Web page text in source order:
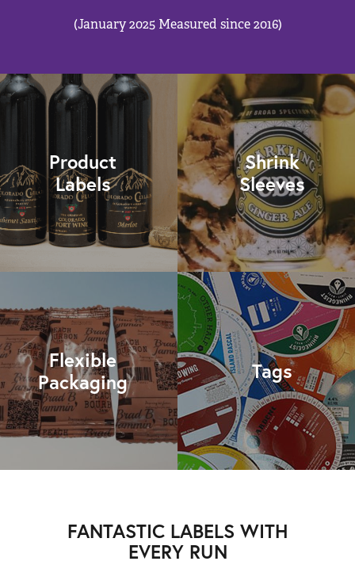
(January 2025 Measured since 2016)
Product
Labels
Shrink
Sleeves
Flexible
Packaging
Tags
FANTASTIC LABELS WITH
EVERY RUN